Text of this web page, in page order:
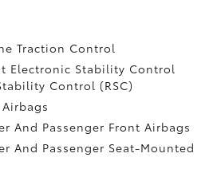
Traction Control
Electronic Stability Control
Control (RSC)
And Passenger Front Airbags
And Passenger Seat-Mounted